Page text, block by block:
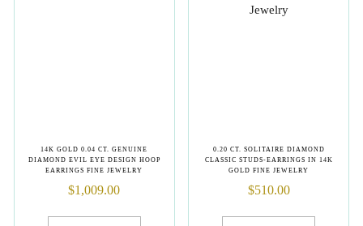
14K GOLD 0.04 CT. GENUINE
DIAMOND EVIL EYE DESIGN HOOP
EARRINGS FINE JEWELRY
$1,009.00
0.20 CT. SOLITAIRE DIAMOND
CLASSIC STUDS-EARRINGS IN 14K
GOLD FINE JEWELRY
$510.00